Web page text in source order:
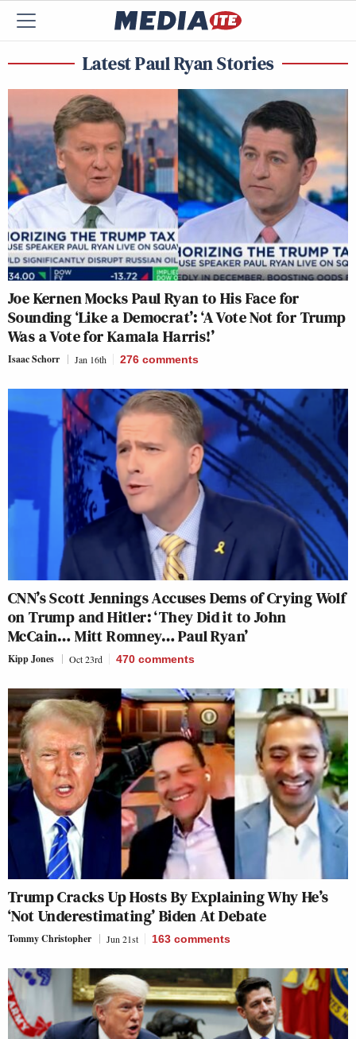
Latest Paul Ryan Stories
Joe Kernen Mocks Paul Ryan to His Face for
Sounding ‘Like a Democrat’: ‘A Vote Not for Trump
Was a Vote for Kamala Harris!’
Isaac Schorr Jan 16th 276 comments
CNN’s Scott Jennings Accuses Dems of Crying Wolf
on Trump and Hitler: ‘They Did it to John
McCain… Mitt Romney… Paul Ryan’
Kipp Jones Oct 23rd 470 comments
Trump Cracks Up Hosts By Explaining Why He’s
‘Not Underestimating’ Biden At Debate
Tommy Christopher Jun 21st 163 comments